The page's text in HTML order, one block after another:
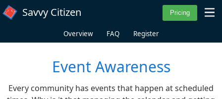
Skip to main content
Savvy Citizen
Overview FAQ Register
Event Awareness
Every community has events that happen at scheduled